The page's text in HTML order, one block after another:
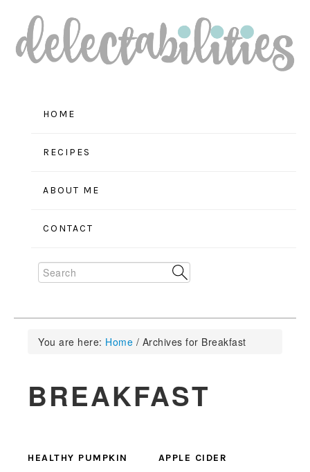
Skip
to
primary
navigation
Skip
to
main
content
Skip
to
primary
sidebar
HOME
RECIPES
ABOUT ME
CONTACT
Search
You are here: Home / Archives for Breakfast
BREAKFAST
HEALTHY PUMPKIN APPLE CIDER